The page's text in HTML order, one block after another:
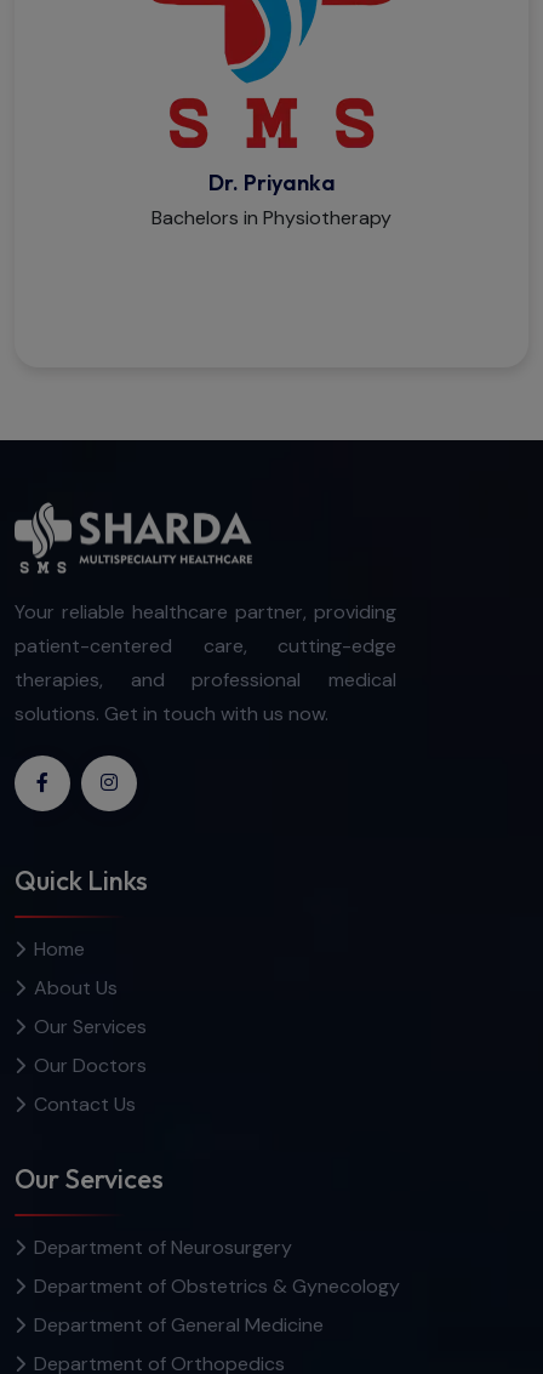
Dr. Priyanka
Bachelors in Physiotherapy
Your reliable healthcare partner, providing
patient-centered care, cutting-edge
therapies, and professional medical
solutions. Get in touch with us now.
Quick Links
Home
About Us
Our Services
Our Doctors
Contact Us
Our Services
Department of Neurosurgery
Department of Obstetrics & Gynecology
Department of General Medicine
Department of Orthopedics